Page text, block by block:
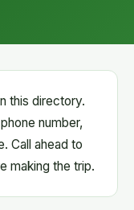
this directory.
number,
Call ahead to
making the trip.